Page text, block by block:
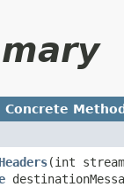
Concrete
​(int